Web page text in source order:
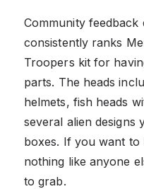
Community feedback
consistently ranks
Troopers kit for
parts. The heads
helmets, fish heads
several alien designs
boxes. If you want
nothing like anyone
to grab.